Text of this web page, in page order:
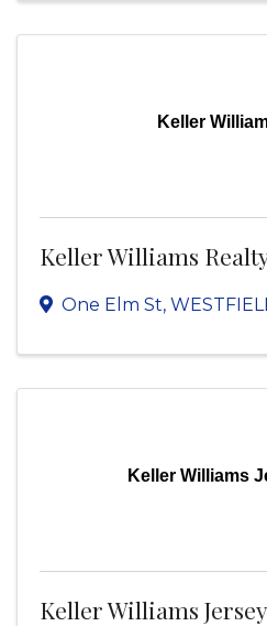
Keller
Keller Williams
One Elm St,
Keller Williams
Keller Williams